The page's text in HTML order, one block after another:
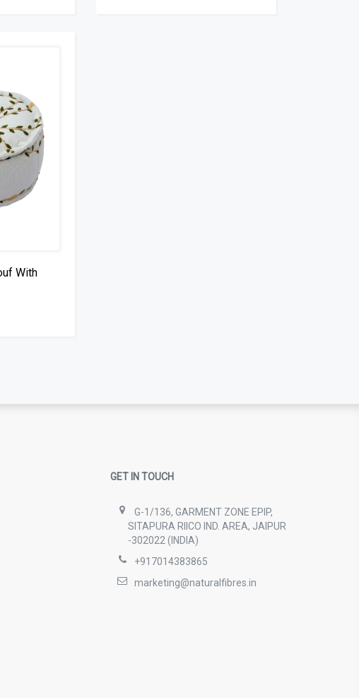
With
GET IN TOUCH
G-1/136, GARMENT ZONE EPIP,
SITAPURA RIICO IND. AREA, JAIPUR
-302022 (INDIA)
+917014383865
marketing@naturalfibres.in